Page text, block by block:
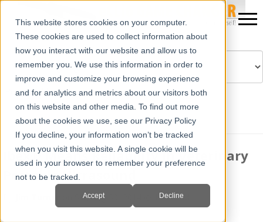
This website stores cookies on your computer.
These cookies are used to collect information about
how you interact with our website and allow us to
remember you. We use this information in order to
improve and customize your browsing experience
and for analytics and metrics about our visitors both
on this website and other media. To find out more
about the cookies we use, see our Privacy Policy
If you decline, your information won’t be tracked
when you visit this website. A single cookie will be
used in your browser to remember your preference
not to be tracked.
Accept Decline
Powered by Translate
Ibex® Means Reliability in Veterinary
Portable Ultrasound
on Sat, Aug 30, 2014 @ 10:06 AM